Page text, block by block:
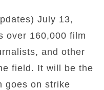
July 13,
over 160,000 film
and other
field. It will be the
goes on strike